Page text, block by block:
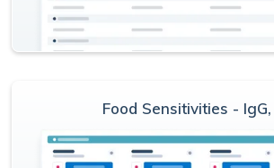
Food Sensitivities -